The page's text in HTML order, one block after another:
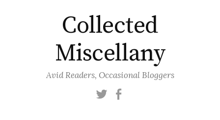
Collected
Miscellany
Avid Readers, Occasional Bloggers
Twitter